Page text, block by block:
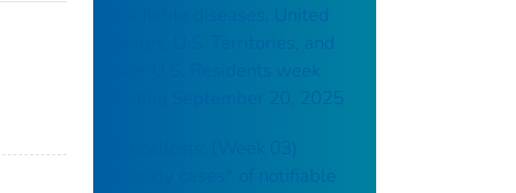
notifiable diseases, United
States, U.S. Territories, and
Non-U.S. Residents week
ending September 20, 2025
Brucellosis: (Week 03)
Weekly cases* of notifiable